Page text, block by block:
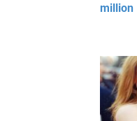
million